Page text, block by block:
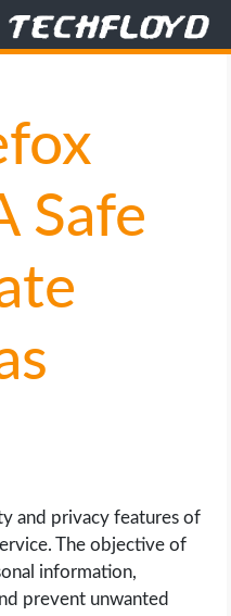
Safe
and privacy features of
The objective of
information,
prevent unwanted